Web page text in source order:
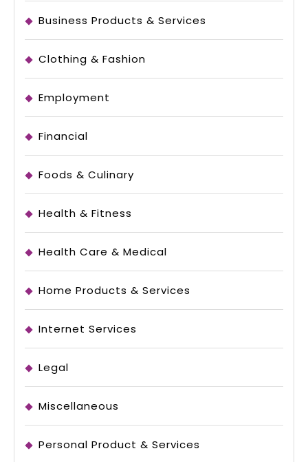
Business Products & Services
Clothing & Fashion
Employment
Financial
Foods & Culinary
Health & Fitness
Health Care & Medical
Home Products & Services
Internet Services
Legal
Miscellaneous
Personal Product & Services